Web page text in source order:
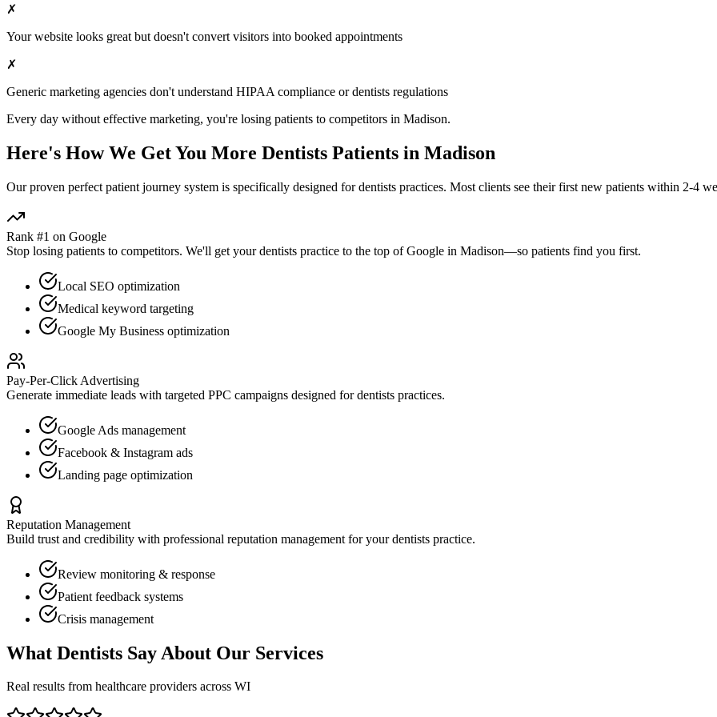
✗
Your website looks great but doesn't convert visitors into booked appointments
✗
Generic marketing agencies don't understand HIPAA compliance ordentists regulations
Every day without effective marketing, you're losing patients to competitors in Madison.
Here's How We Get You More Dentists Patients in Madison
Our proven perfect patient journey system is specifically designed fordentists practices. Most clients see their first new patients within 2-4
Rank #1 on Google
Stop losing patients to competitors. We'll get yourdentists practice to the top of Google in Madison—so patients find you first.
Local SEO optimization
Medical keyword targeting
Google My Business optimization
Pay-Per-Click Advertising
Generate immediate leads with targeted PPC campaigns designed fordentists practices.
Google Ads management
Facebook & Instagram ads
Landing page optimization
Reputation Management
Build trust and credibility with professional reputation management for yourdentists practice.
Review monitoring & response
Patient feedback systems
Crisis management
What Dentists Say About Our Services
Real results from healthcare providers across WI